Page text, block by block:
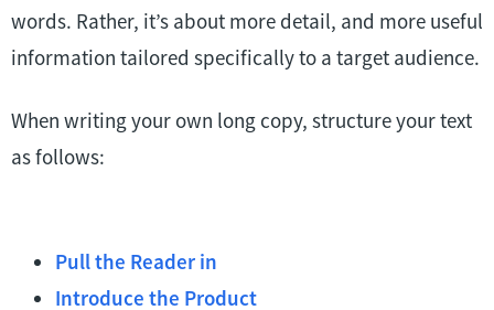
words. Rather, it’s about more detail, and more useful
information tailored specifically to a target audience.
When writing your own long copy, structure your text
as follows:
Pull the Reader in
Introduce the Product